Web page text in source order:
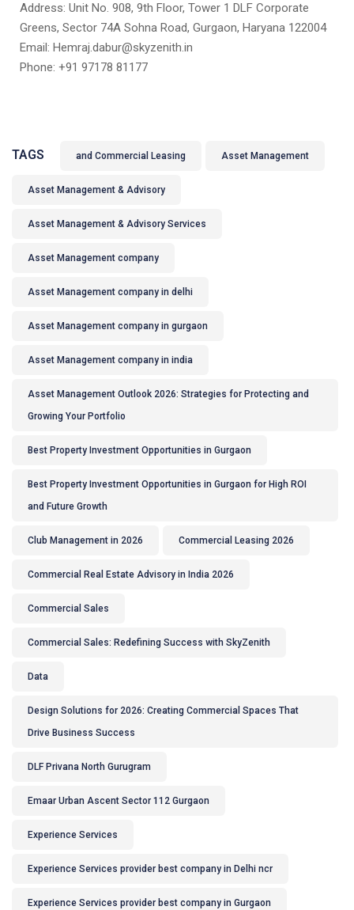
Address: Unit No. 908, 9th Floor, Tower 1 DLF Corporate
Greens, Sector 74A Sohna Road, Gurgaon, Haryana 122004
Email: Hemraj.dabur@skyzenith.in
Phone: +91 97178 81177
TAGS and Commercial Leasing Asset Management
Asset Management & Advisory
Asset Management & Advisory Services
Asset Management company
Asset Management company in delhi
Asset Management company in gurgaon
Asset Management company in india
Asset Management Outlook 2026: Strategies for Protecting and
Growing Your Portfolio
Best Property Investment Opportunities in Gurgaon
Best Property Investment Opportunities in Gurgaon for High ROI
and Future Growth
Club Management in 2026 Commercial Leasing 2026
Commercial Real Estate Advisory in India 2026
Commercial Sales
Commercial Sales: Redefining Success with SkyZenith
Data
Design Solutions for 2026: Creating Commercial Spaces That
Drive Business Success
DLF Privana North Gurugram
Emaar Urban Ascent Sector 112 Gurgaon
Experience Services
Experience Services provider best company in Delhi ncr
Experience Services provider best company in Gurgaon